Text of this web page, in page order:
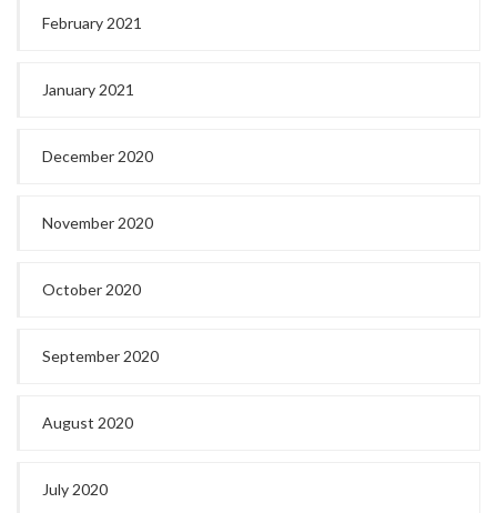
February 2021
January 2021
December 2020
November 2020
October 2020
September 2020
August 2020
July 2020